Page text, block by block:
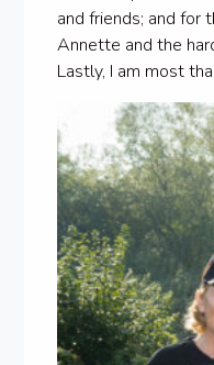
and friends; and for
Annette and the
Lastly, I am most